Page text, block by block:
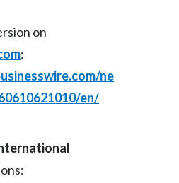
United Kingdom
Venezuela
on
:
ne
en/